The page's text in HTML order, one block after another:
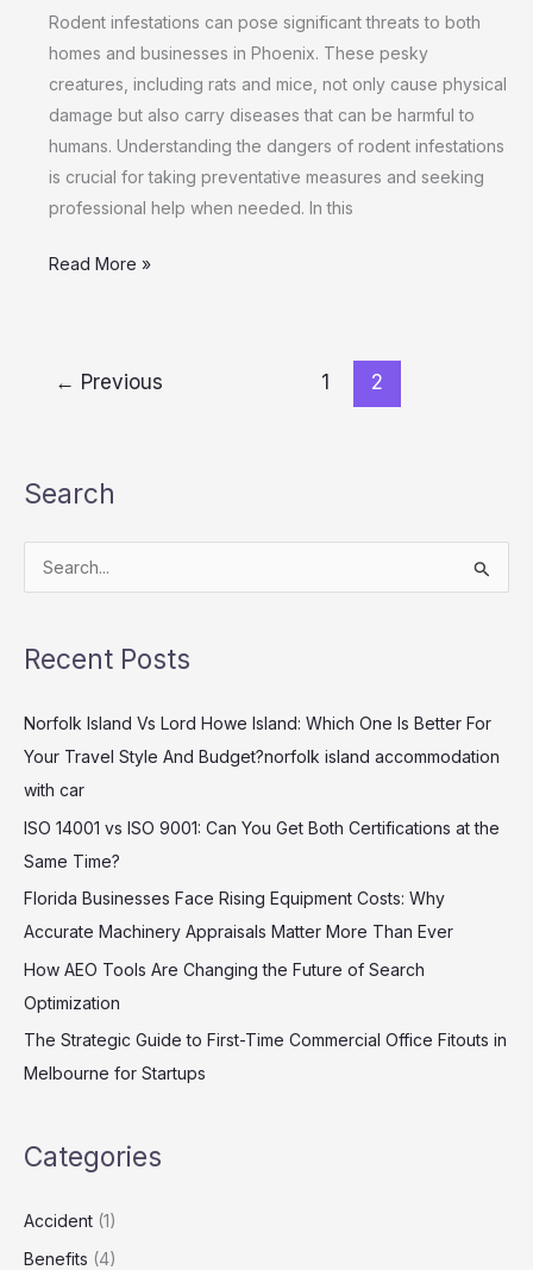
Rodent infestations can pose significant threats to both
homes and businesses in Phoenix. These pesky
creatures, including rats and mice, not only cause physical
damage but also carry diseases that can be harmful to
humans. Understanding the dangers of rodent infestations
is crucial for taking preventative measures and seeking
professional help when needed. In this
in
Phoenix
Homes
and
Businesses
Read More »
← Previous 1 2
Search
r
r
:
Recent Posts
Norfolk Island Vs Lord Howe Island: Which One Is Better For
Your Travel Style And Budget?norfolk island accommodation
with car
ISO 14001 vs ISO 9001: Can You Get Both Certifications at the
Same Time?
Florida Businesses Face Rising Equipment Costs: Why
Accurate Machinery Appraisals Matter More Than Ever
How AEO Tools Are Changing the Future of Search
Optimization
The Strategic Guide to First-Time Commercial Office Fitouts in
Melbourne for Startups
Categories
Accident (1)
Benefits (4)